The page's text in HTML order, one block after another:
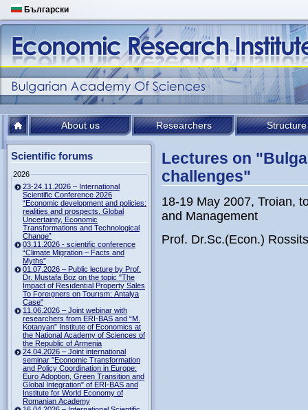
Български
About us Researchers Structure
Scientific forums
2026
23-24.11.2026 – International
Scientific Conference 2026
“Economic development and policies:
realities and prospects. Global
Uncertainty, Economic
Transformations and Technological
Change”
03.11.2026 - scientific conference
“Climate Migration – Facts and
Myths”
01.07.2026 – Public lecture by Prof.
Dr. Mustafa Boz on the topic "The
Impact of Resıdentıal Property Sales
To Foreıgners on Tourısm: Antalya
Case"
11.06.2026 – Joint webinar with
researchers from ERI-BAS and “M.
Kotanyan” Institute of Economics at
the National Academy of Sciences of
the Republic of Armenia
24.04.2026 – Joint international
seminar "Economic Transformation
and Policy Coordination in Europe:
Euro Adoption, Green Transition and
Global Integration" of ERI-BAS and
Institute for World Economy of
Romanian Academy
Lectures on
challenges"
18-19 May 2007, Troian,
and Management
Prof. Dr.Sc.(Econ.)